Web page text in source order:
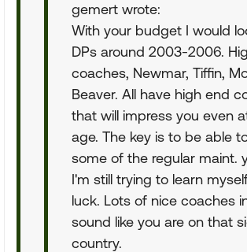
gemert wrote:
With your budget I would
DPs around 2003-2006.
coaches, Newmar, Tiffin,
Beaver. All have high end
that will impress you even
age. The key is to be able
some of the regular maint.
I'm still trying to learn
luck. Lots of nice coaches
sound like you are on that
country.